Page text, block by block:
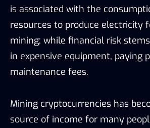
is associated with the
resources to produce electricity
mining; while financial risk
in expensive equipment, paying
maintenance fees.
Mining cryptocurrencies has
source of income for many